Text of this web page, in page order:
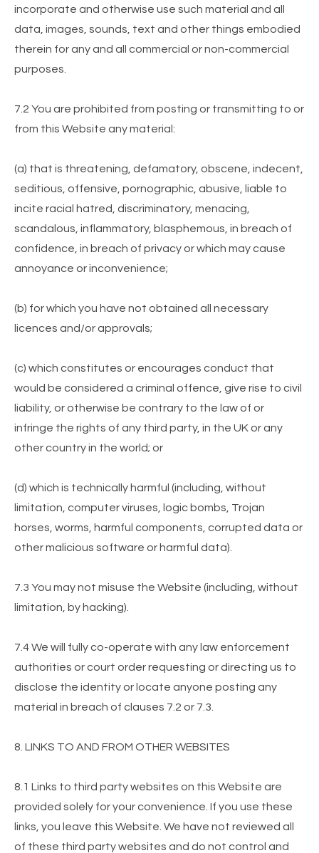
incorporate and otherwise use such material and all
data, images, sounds, text and other things embodied
therein for any and all commercial or non-commercial
purposes.
7.2 You are prohibited from posting or transmitting to or
from this Website any material:
(a) that is threatening, defamatory, obscene, indecent,
seditious, offensive, pornographic, abusive, liable to
incite racial hatred, discriminatory, menacing,
scandalous, inflammatory, blasphemous, in breach of
confidence, in breach of privacy or which may cause
annoyance or inconvenience;
(b) for which you have not obtained all necessary
licences and/or approvals;
(c) which constitutes or encourages conduct that
would be considered a criminal offence, give rise to civil
liability, or otherwise be contrary to the law of or
infringe the rights of any third party, in the UK or any
other country in the world; or
(d) which is technically harmful (including, without
limitation, computer viruses, logic bombs, Trojan
horses, worms, harmful components, corrupted data or
other malicious software or harmful data).
7.3 You may not misuse the Website (including, without
limitation, by hacking).
7.4 We will fully co-operate with any law enforcement
authorities or court order requesting or directing us to
disclose the identity or locate anyone posting any
material in breach of clauses 7.2 or 7.3.
8. LINKS TO AND FROM OTHER WEBSITES
8.1 Links to third party websites on this Website are
provided solely for your convenience. If you use these
links, you leave this Website. We have not reviewed all
of these third party websites and do not control and